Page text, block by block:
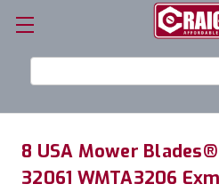
Keyword:
8 USA Mower
32061 WMTA3206